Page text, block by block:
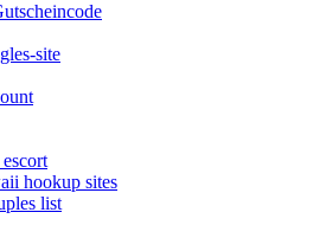
site
hookup sites
list